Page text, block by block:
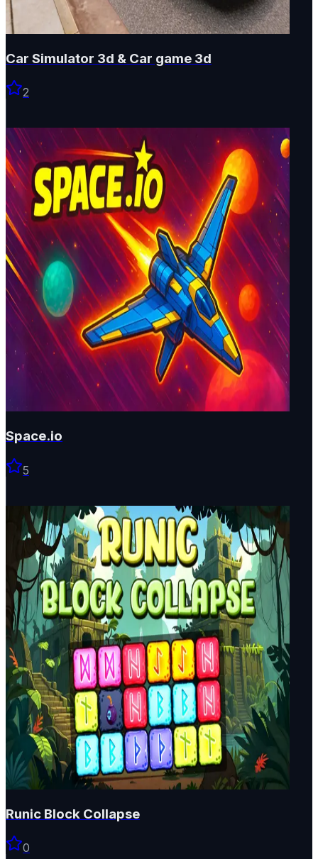
Car Simulator 3d & Car game 3d
2
Space.io
5
Runic Block Collapse
0